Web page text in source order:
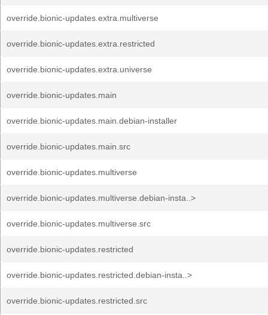
override.bionic-updates.extra.multiverse
override.bionic-updates.extra.restricted
override.bionic-updates.extra.universe
override.bionic-updates.main
override.bionic-updates.main.debian-installer
override.bionic-updates.main.src
override.bionic-updates.multiverse
override.bionic-updates.multiverse.debian-insta..>
override.bionic-updates.multiverse.src
override.bionic-updates.restricted
override.bionic-updates.restricted.debian-insta..>
override.bionic-updates.restricted.src